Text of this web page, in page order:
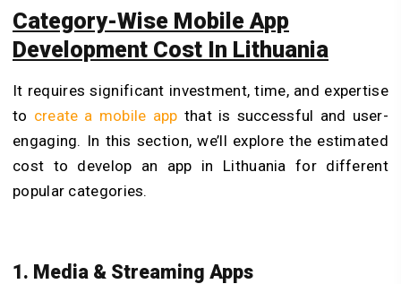
Category-Wise Mobile App
Development Cost In Lithuania
It requires significant investment, time, and expertise
to create a mobile app that is successful and user-
engaging. In this section, we’ll explore the estimated
cost to develop an app in Lithuania for different
popular categories.
1. Media & Streaming Apps